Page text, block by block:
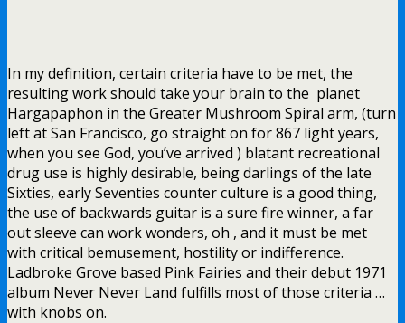
In my definition, certain criteria have to be met, the
resulting work should take your brain to the planet
Hargapaphon in the Greater Mushroom Spiral arm, (turn
left at San Francisco, go straight on for 867 light years,
when you see God, you’ve arrived ) blatant recreational
drug use is highly desirable, being darlings of the late
Sixties, early Seventies counter culture is a good thing,
the use of backwards guitar is a sure fire winner, a far
out sleeve can work wonders, oh , and it must be met
with critical bemusement, hostility or indifference.
Ladbroke Grove based Pink Fairies and their debut 1971
album Never Never Land fulfills most of those criteria …
with knobs on.